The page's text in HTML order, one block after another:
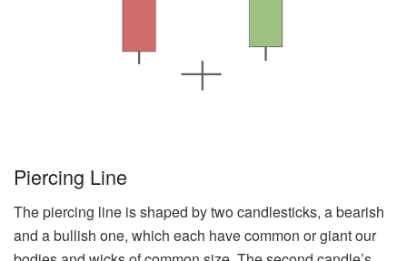
Piercing Line
The piercing line is shaped by two candlesticks, a bearish
and a bullish one, which each have common or giant our